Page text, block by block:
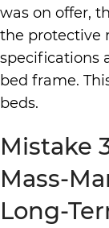
was on offer,
the protective
specifications
bed frame.
beds.
Mistake
Mass-
Long-